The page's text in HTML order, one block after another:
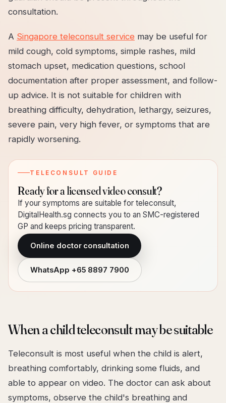
consultation.
A Singapore teleconsult service may be useful for
mild cough, cold symptoms, simple rashes, mild
stomach upset, medication questions, school
documentation after proper assessment, and follow-
up advice. It is not suitable for children with
breathing difficulty, dehydration, lethargy, seizures,
severe pain, very high fever, or symptoms that are
rapidly worsening.
TELECONSULT GUIDE
Ready for a licensed video consult?
If your symptoms are suitable for teleconsult,
DigitalHealth.sg connects you to an SMC-registered
GP and keeps pricing transparent.
Online doctor consultation
WhatsApp +65 8897 7900
When a child teleconsult may be suitable
Teleconsult is most useful when the child is alert,
breathing comfortably, drinking some fluids, and
able to appear on video. The doctor can ask about
symptoms, observe the child's breathing and